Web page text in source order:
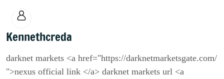
Kennethcreda
darknet markets <a href="https://darknetmarketsgate.com/
">nexus official link </a> darknet markets url <a